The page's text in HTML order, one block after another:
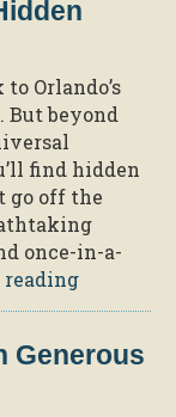
Orlando’s
But beyond
find hidden
go off the
once-in-a-
reading
Florida
11
Generous